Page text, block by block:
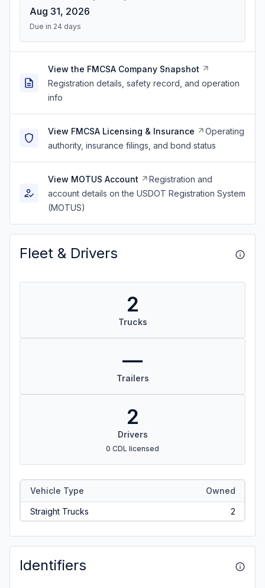
Aug 31, 2026
Due in 24 days
View the FMCSA Company Snapshot
Registration details, safety record, and operation
info
View FMCSA Licensing & Insurance
Operating
authority, insurance filings, and bond status
View MOTUS Account
Registration and
account details on the USDOT Registration System
(MOTUS)
Fleet & Drivers
2
Trucks
—
Trailers
2
Drivers
0 CDL licensed
Vehicle Type Owned
Straight Trucks 2
Identifiers